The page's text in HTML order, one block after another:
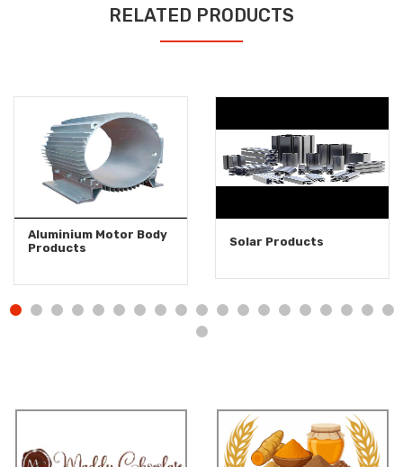
RELATED PRODUCTS
Aluminium Motor Body
Products
Solar Products